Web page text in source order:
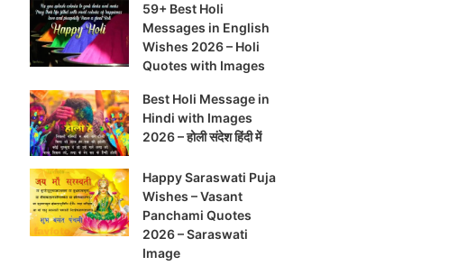
59+ Best Holi
Messages in English
Wishes 2026 – Holi
Quotes with Images
Best Holi Message in
Hindi with Images
2026 – होली संदेश हिंदी में
Happy Saraswati Puja
Wishes – Vasant
Panchami Quotes
2026 – Saraswati
Image